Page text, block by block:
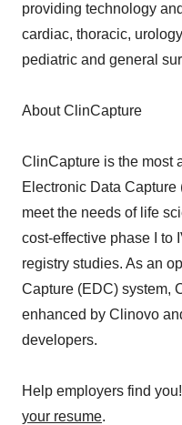
providing technology
cardiac, thoracic,
pediatric and general
About ClinCapture
ClinCapture is the most
Electronic Data
meet the needs of life
cost-effective phase I to
registry studies. As an
Capture (EDC) system,
enhanced by Clinovo
developers.
Help employers find
your resume.